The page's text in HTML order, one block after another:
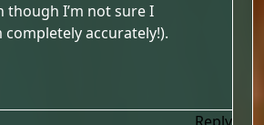
though I’m not sure I
accurately!).